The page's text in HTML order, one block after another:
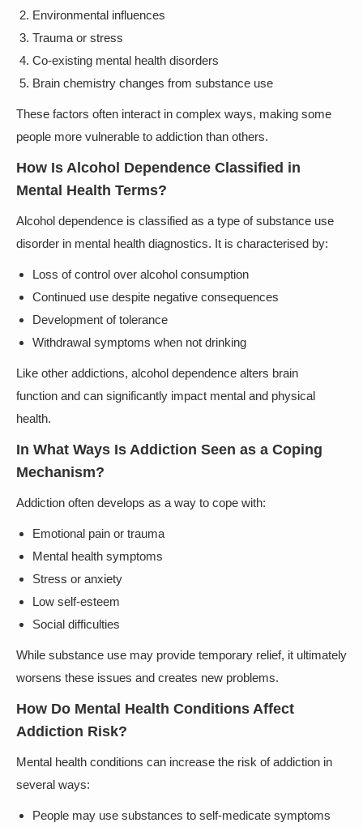
Environmental influences
Trauma or stress
Co-existing mental health disorders
Brain chemistry changes from substance use
These factors often interact in complex ways, making some
people more vulnerable to addiction than others.
How Is Alcohol Dependence Classified in
Mental Health Terms?
Alcohol dependence is classified as a type of substance use
disorder in mental health diagnostics. It is characterised by:
Loss of control over alcohol consumption
Continued use despite negative consequences
Development of tolerance
Withdrawal symptoms when not drinking
Like other addictions, alcohol dependence alters brain
function and can significantly impact mental and physical
health.
In What Ways Is Addiction Seen as a Coping
Mechanism?
Addiction often develops as a way to cope with:
Emotional pain or trauma
Mental health symptoms
Stress or anxiety
Low self-esteem
Social difficulties
While substance use may provide temporary relief, it ultimately
worsens these issues and creates new problems.
How Do Mental Health Conditions Affect
Addiction Risk?
Mental health conditions can increase the risk of addiction in
several ways:
People may use substances to self-medicate symptoms